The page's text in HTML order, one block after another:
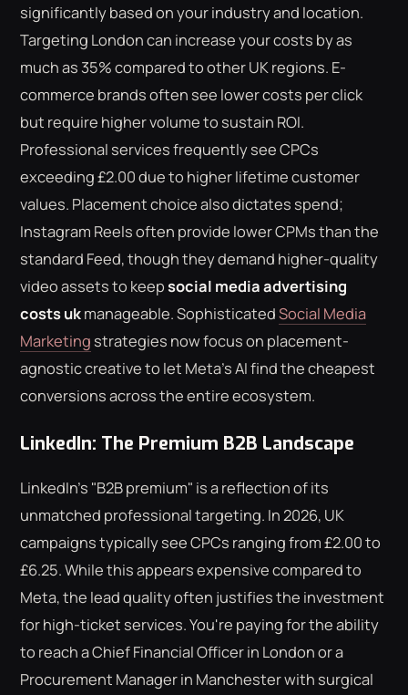
significantly based on your industry and location.
Targeting London can increase your costs by as
much as 35% compared to other UK regions. E-
commerce brands often see lower costs per click
but require higher volume to sustain ROI.
Professional services frequently see CPCs
exceeding £2.00 due to higher lifetime customer
values. Placement choice also dictates spend;
Instagram Reels often provide lower CPMs than the
standard Feed, though they demand higher-quality
video assets to keepsocial media advertising
costs ukmanageable. SophisticatedSocial Media
Marketing strategies now focus on placement-
agnostic creative to let Meta's AI find the cheapest
conversions across the entire ecosystem.
LinkedIn: The Premium B2B Landscape
LinkedIn's "B2B premium" is a reflection of its
unmatched professional targeting. In 2026, UK
campaigns typically see CPCs ranging from £2.00 to
£6.25. While this appears expensive compared to
Meta, the lead quality often justifies the investment
for high-ticket services. You're paying for the ability
to reach a Chief Financial Officer in London or a
Procurement Manager in Manchester with surgical